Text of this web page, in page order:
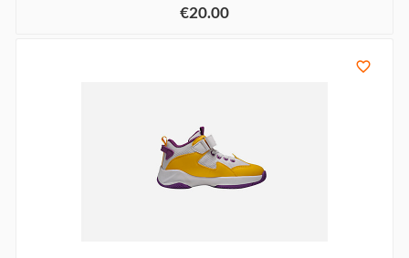
€20.00
